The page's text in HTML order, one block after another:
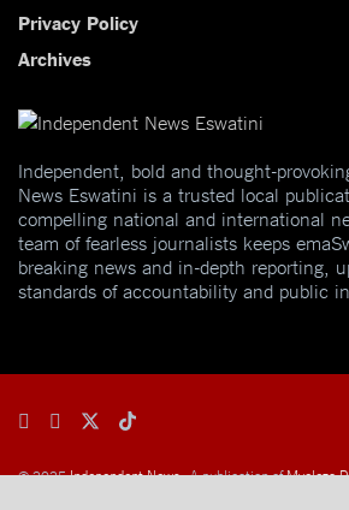
Privacy Policy
Archives
Independent, bold and thought-
News Eswatini is a trusted local
compelling national and international
team of fearless journalists keeps
breaking news and in-depth reporting,
standards of accountability and public
© 2025Independent News- A publication ofMveleza